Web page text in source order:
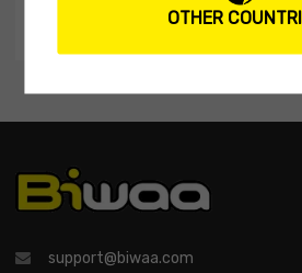
support@biwaa.com
OTHER